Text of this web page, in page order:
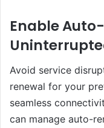
Enable
Avoid service
renewal for your
seamless
can manage auto-